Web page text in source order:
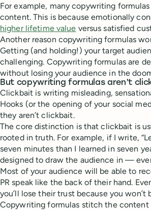
For example, many copywriting
content. This is because emotionally
higher lifetime value versus satisfied
Another reason copywriting formulas
Getting (and holding!) your target
challenging. Copywriting formulas are
without losing your audience in the
But copywriting formulas aren’t
Clickbait is writing misleading,
Hooks (or the opening of your social
they aren’t clickbait.
The core distinction is that clickbait is
rooted in truth. For example, if I write,
seven minutes than I learned in seven
designed to draw the audience in —
Most of your audience will be able to
PR speak like the back of their hand.
you’ll lose their trust because you
Copywriting formulas stitch the content